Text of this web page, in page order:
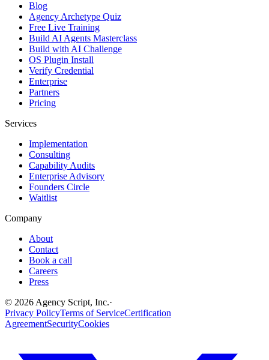
Blog
Agency Archetype Quiz
Free Live Training
Build AI Agents Masterclass
Build with AI Challenge
OS Plugin Install
Verify Credential
Enterprise
Partners
Pricing
Services
Implementation
Consulting
Capability Audits
Enterprise Advisory
Founders Circle
Waitlist
Company
About
Contact
Book a call
Careers
Press
© 2026Agency Script, Inc.·
Privacy PolicyTerms of ServiceCertification
AgreementSecurityCookies